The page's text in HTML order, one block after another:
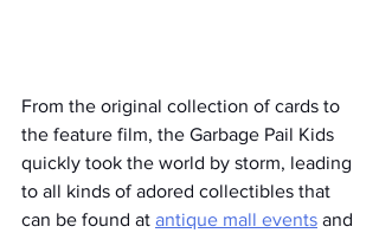
From the original collection of cards to
the feature film, the Garbage Pail Kids
quickly took the world by storm, leading
to all kinds of adored collectibles that
can be found at antique mall events and